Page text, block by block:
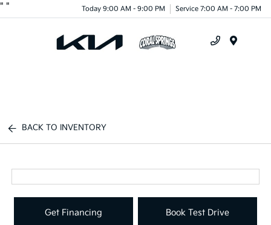
" " Today 9:00 AM - 9:00 PM Service 7:00 AM - 7:00 PM
BACK TO INVENTORY
Get Financing Book Test Drive